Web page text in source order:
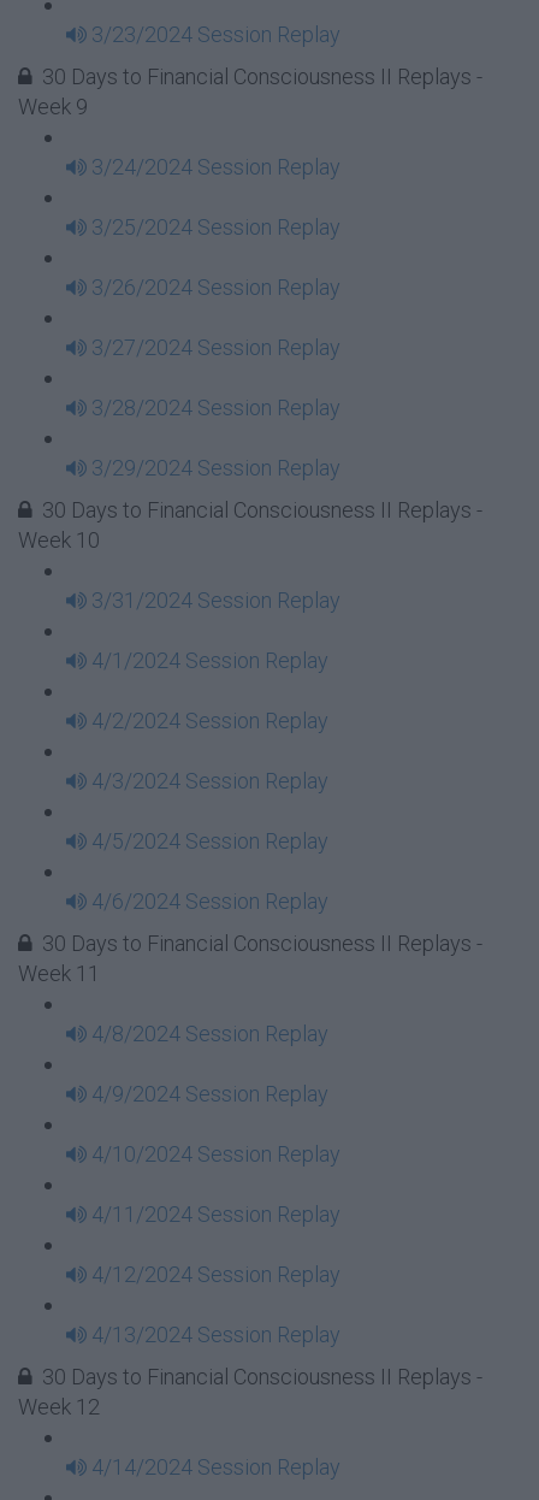
3/23/2024 Session Replay
30 Days to Financial Consciousness II Replays -
Week 9
3/24/2024 Session Replay
3/25/2024 Session Replay
3/26/2024 Session Replay
3/27/2024 Session Replay
3/28/2024 Session Replay
3/29/2024 Session Replay
30 Days to Financial Consciousness II Replays -
Week 10
3/31/2024 Session Replay
4/1/2024 Session Replay
4/2/2024 Session Replay
4/3/2024 Session Replay
4/5/2024 Session Replay
4/6/2024 Session Replay
30 Days to Financial Consciousness II Replays -
Week 11
4/8/2024 Session Replay
4/9/2024 Session Replay
4/10/2024 Session Replay
4/11/2024 Session Replay
4/12/2024 Session Replay
4/13/2024 Session Replay
30 Days to Financial Consciousness II Replays -
Week 12
4/14/2024 Session Replay